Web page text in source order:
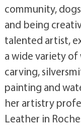
community,
and being
talented artist,
a wide variety
carving,
painting and
her artistry
Leather in